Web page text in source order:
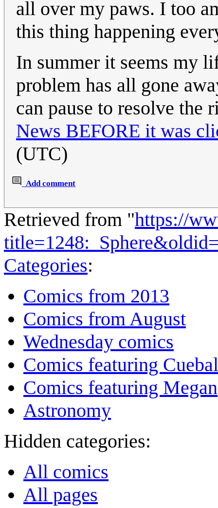
all over my paws. I too
this thing happening
In summer it seems my
problem has all gone
can pause to resolve the
News BEFORE it was
(UTC)
Add comment
Retrieved from "https://
Categories:
Comics from 2013
Comics from August
Wednesday comics
Comics featuring
Comics featuring Megan
Astronomy
Hidden categories:
All comics
All pages